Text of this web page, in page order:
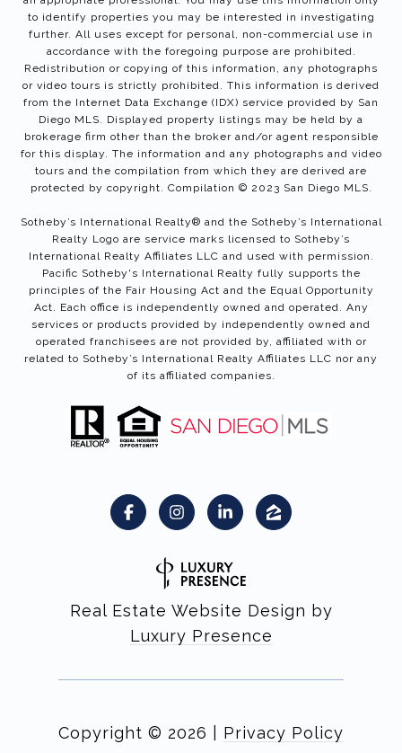
to identify properties you may be interested in investigating
further. All uses except for personal, non-commercial use in
accordance with the foregoing purpose are prohibited.
Redistribution or copying of this information, any photographs
or video tours is strictly prohibited. This information is derived
from the Internet Data Exchange (IDX) service provided by San
Diego MLS. Displayed property listings may be held by a
brokerage firm other than the broker and/or agent responsible
for this display. The information and any photographs and video
tours and the compilation from which they are derived are
protected by copyright. Compilation © 2023 San Diego MLS.
Sotheby’s International Realty®️ and the Sotheby’s International
Realty Logo are service marks licensed to Sotheby’s
International Realty Affiliates LLC and used with permission.
Pacific Sotheby's International Realty fully supports the
principles of the Fair Housing Act and the Equal Opportunity
Act. Each office is independently owned and operated. Any
services or products provided by independently owned and
operated franchisees are not provided by, affiliated with or
related to Sotheby’s International Realty Affiliates LLC nor any
of its affiliated companies.
Real Estate Website Design by
Luxury Presence
Copyright © 2026 Privacy Policy